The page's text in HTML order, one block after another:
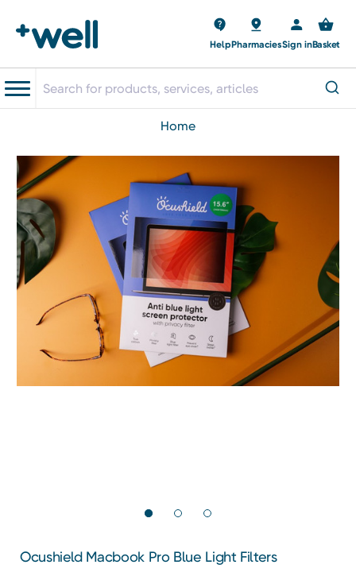
HelpPharmaciesSign inBasket
home
Ocushield Macbook Pro Blue Light Filters